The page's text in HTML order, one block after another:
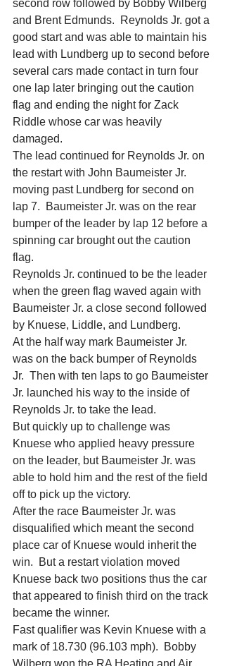
second row followed by Bobby Wilberg
and Brent Edmunds.  Reynolds Jr. got a
good start and was able to maintain his
lead with Lundberg up to second before
several cars made contact in turn four
one lap later bringing out the caution
flag and ending the night for Zack
Riddle whose car was heavily
damaged.
The lead continued for Reynolds Jr. on
the restart with John Baumeister Jr.
moving past Lundberg for second on
lap 7.  Baumeister Jr. was on the rear
bumper of the leader by lap 12 before a
spinning car brought out the caution
flag.
Reynolds Jr. continued to be the leader
when the green flag waved again with
Baumeister Jr. a close second followed
by Knuese, Liddle, and Lundberg.
At the half way mark Baumeister Jr.
was on the back bumper of Reynolds
Jr.  Then with ten laps to go Baumeister
Jr. launched his way to the inside of
Reynolds Jr. to take the lead.
But quickly up to challenge was
Knuese who applied heavy pressure
on the leader, but Baumeister Jr. was
able to hold him and the rest of the field
off to pick up the victory.
After the race Baumeister Jr. was
disqualified which meant the second
place car of Knuese would inherit the
win.  But a restart violation moved
Knuese back two positions thus the car
that appeared to finish third on the track
became the winner.
Fast qualifier was Kevin Knuese with a
mark of 18.730 (96.103 mph).  Bobby
Wilberg won the RA Heating and Air